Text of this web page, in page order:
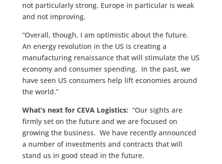
not particularly strong. Europe in particular is weak
and not improving.
“Overall, though, I am optimistic about the future.
An energy revolution in the US is creating a
manufacturing renaissance that will stimulate the US
economy and consumer spending. In the past, we
have seen US consumers help lift economies around
the world.”
What’s next for CEVA Logistics: “Our sights are
firmly set on the future and we are focused on
growing the business. We have recently announced
a number of investments and contracts that will
stand us in good stead in the future.